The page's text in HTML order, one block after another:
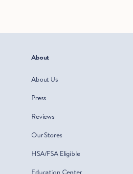
About
About Us
Press
Reviews
Our Stores
HSA/FSA Eligible